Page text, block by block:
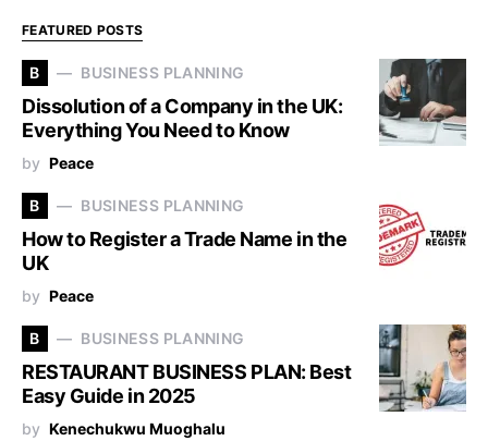
FEATURED POSTS
B BUSINESS PLANNING
Dissolution of a Company in the UK:
Everything You Need to Know
by Peace
B BUSINESS PLANNING
How to Register a Trade Name in the
UK
by Peace
B BUSINESS PLANNING
RESTAURANT BUSINESS PLAN: Best
Easy Guide in 2025
by Kenechukwu Muoghalu